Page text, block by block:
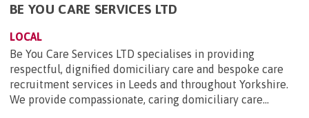
BE YOU CARE SERVICES LTD
LOCAL
Be You Care Services LTD specialises in providing
respectful, dignified domiciliary care and bespoke care
recruitment services in Leeds and throughout Yorkshire.
We provide compassionate, caring domiciliary care...